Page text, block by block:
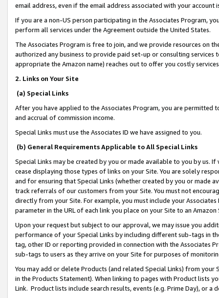
email address, even if the email address associated with your account
If you are a non-US person participating in the Associates Program,
perform all services under the Agreement outside the United States.
The Associates Program is free to join, and we provide resources on
authorized any business to provide paid set-up or consulting
appropriate the Amazon name) reaches out to offer you costly
2. Links on Your Site
(a) Special Links
After you have applied to the Associates Program, you are permitted
and accrual of commission income.
Special Links must use the Associates ID we have assigned to you.
(b) General Requirements Applicable to All Special Links
Special Links may be created by you or made available to you by us.
cease displaying those types of links on your Site. You are solely
and for ensuring that Special Links (whether created by you or
track referrals of our customers from your Site. You must not
directly from your Site. For example, you must include your
parameter in the URL of each link you place on your Site to an
Upon your request but subject to our approval, we may issue you
performance of your Special Links by including different sub-tags in
tag, other ID or reporting provided in connection with the Associates
sub-tags to users as they arrive on your Site for purposes of
You may add or delete Products (and related Special Links) from
in the Products Statement). When linking to pages with Product lists
Link. Product lists include search results, events (e.g. Prime Day), or a